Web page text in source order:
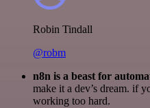
Robin Tindall
@robm
n8n is a beast for
make it a dev’s dream. if
working too hard.